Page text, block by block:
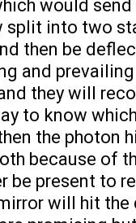
would send
split into two
then be
and
they will
to know
the photon
because of
be present to
will hit the